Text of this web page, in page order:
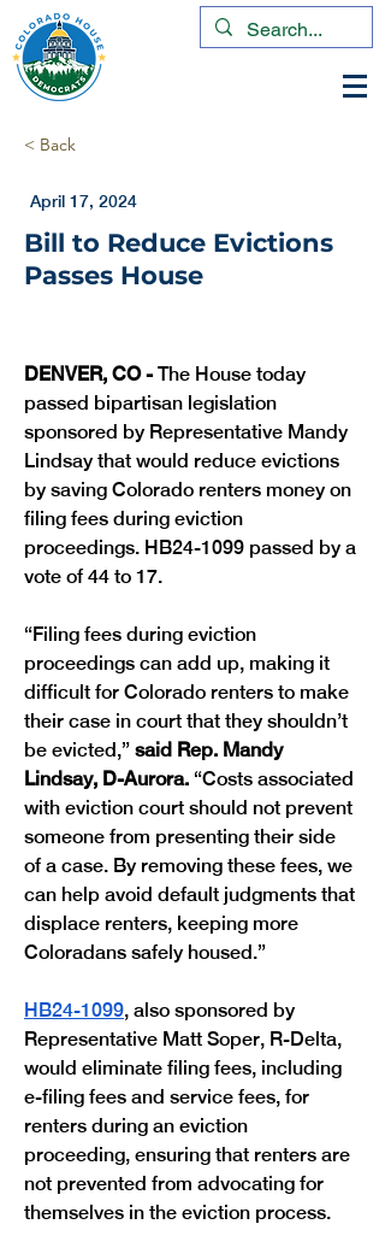
< Back
April 17, 2024
Bill to Reduce Evictions
Passes House
DENVER, CO - The House today
passed bipartisan legislation
sponsored by Representative Mandy
Lindsay that would reduce evictions
by saving Colorado renters money on
filing fees during eviction
proceedings. HB24-1099 passed by a
vote of 44 to 17.
“Filing fees during eviction
proceedings can add up, making it
difficult for Colorado renters to make
their case in court that they shouldn’t
be evicted,” said Rep. Mandy
Lindsay, D-Aurora. “Costs associated
with eviction court should not prevent
someone from presenting their side
of a case. By removing these fees, we
can help avoid default judgments that
displace renters, keeping more
Coloradans safely housed.”
HB24-1099, also sponsored by
Representative Matt Soper, R-Delta,
would eliminate filing fees, including
e-filing fees and service fees, for
renters during an eviction
proceeding, ensuring that renters are
not prevented from advocating for
themselves in the eviction process.